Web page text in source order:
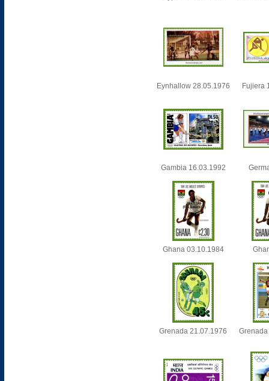
Eynhallow 28.05.1976 Fujiera
Gambia 16.03.1992
Ghana 03.10.1984
Grenada 21.07.1976